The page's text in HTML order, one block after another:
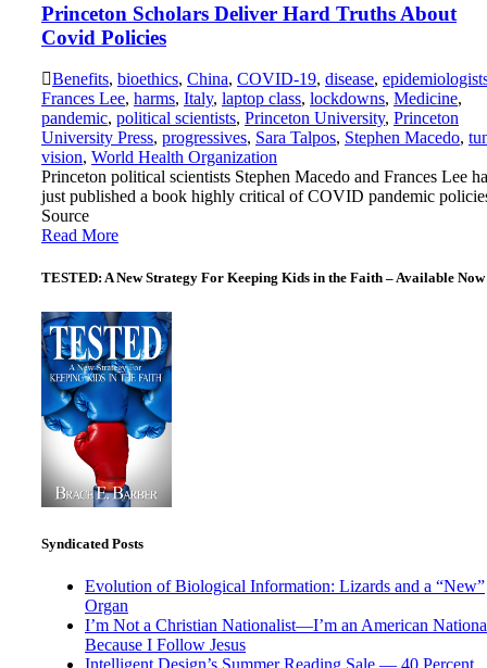
Princeton Scholars Deliver Hard Truths About
Covid Policies
Benefits, bioethics, China, COVID-19, disease,
Frances Lee, harms, Italy, laptop class, lockdowns, Medicine,
pandemic, political scientists, Princeton University, Princeton
University Press, progressives, Sara Talpos, Stephen Macedo,
vision, World Health Organization
Princeton political scientists Stephen Macedo and Frances Lee
just published a book highly critical of COVID pandemic
Source
Read More
TESTED: A New Strategy For Keeping Kids in the Faith – Available Now
Syndicated Posts
Evolution of Biological Information: Lizards and a “New”
Organ
I’m Not a Christian Nationalist—I’m an American
Because I Follow Jesus
Intelligent Design’s Summer Reading Sale — 40 Percent